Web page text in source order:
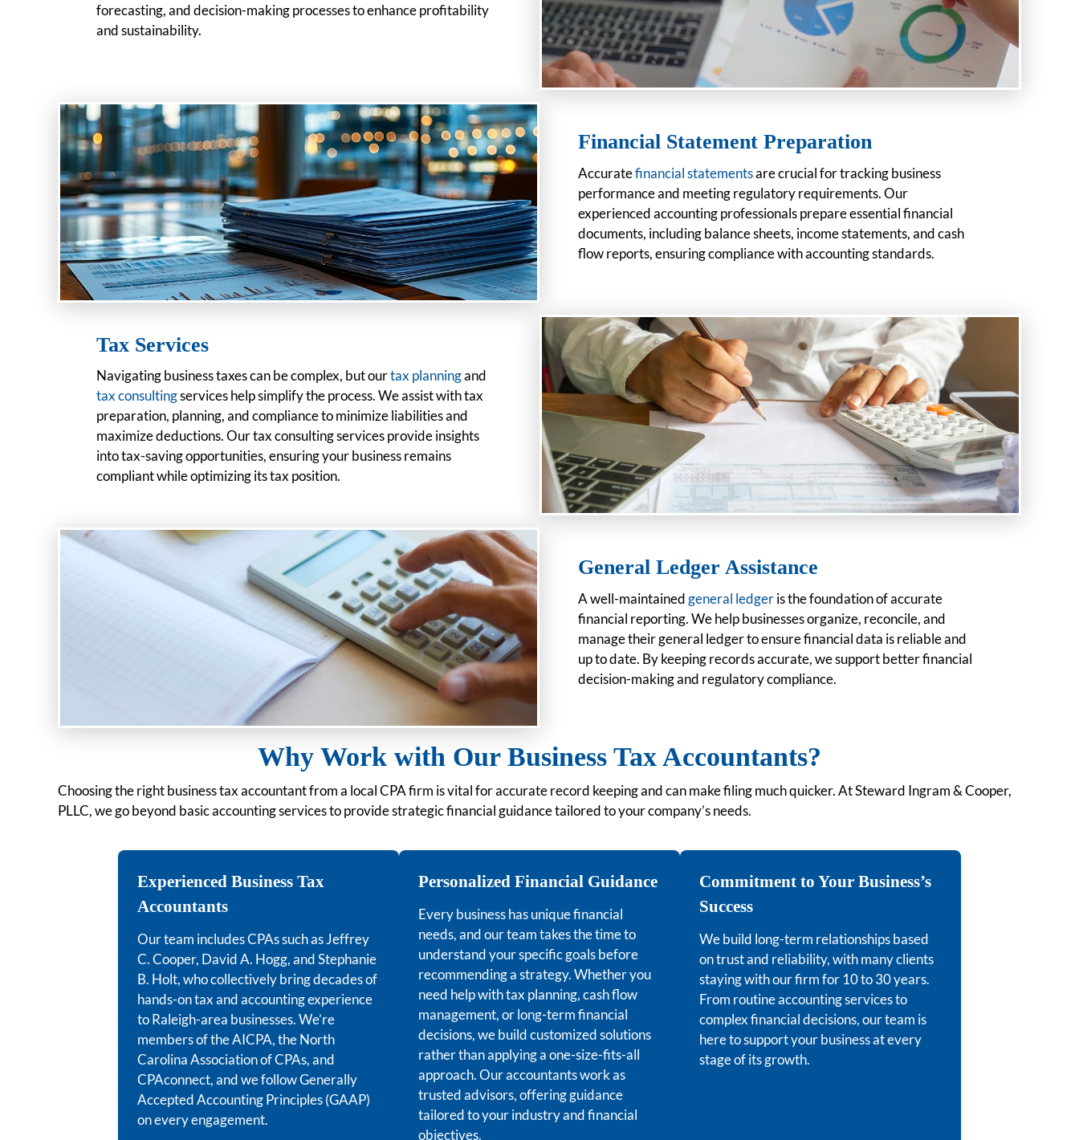
forecasting, and decision-making processes to enhance profitability
and sustainability.
Financial Statement Preparation
Accuratefinancial statementsare crucial for tracking business
performance and meeting regulatory requirements. Our
experienced accounting professionals prepare essential financial
documents, including balance sheets, income statements, and cash
flow reports, ensuring compliance with accounting standards.
Tax Services
Navigating business taxes can be complex, but ourtax planningand
tax consultingservices help simplify the process. We assist with tax
preparation, planning, and compliance to minimize liabilities and
maximize deductions. Our tax consulting services provide insights
into tax-saving opportunities, ensuring your business remains
compliant while optimizing its tax position.
General Ledger Assistance
A well-maintained general ledgeris the foundation of accurate
financial reporting. We help businesses organize, reconcile, and
manage their general ledger to ensure financial data is reliable and
up to date. By keeping records accurate, we support better financial
decision-making and regulatory compliance.
Why Work with Our Business Tax Accountants?
Choosing the right business tax accountant from a local CPA firm is vital for accurate record keeping and can make filing much quicker. At Steward Ingram & Cooper,
PLLC, we go beyond basic accounting services to provide strategic financial guidance tailored to your company’s needs.
Experienced Business Tax
Accountants
Our team includes CPAs such as Jeffrey
C. Cooper, David A. Hogg, and Stephanie
B. Holt, who collectively bring decades of
hands-on tax and accounting experience
to Raleigh-area businesses. We’re
members of the AICPA, the North
Carolina Association of CPAs, and
CPAconnect, and we follow Generally
Accepted Accounting Principles (GAAP)
on every engagement.
Personalized Financial Guidance
Every business has unique financial
needs, and our team takes the time to
understand your specific goals before
recommending a strategy. Whether you
need help with tax planning, cash flow
management, or long-term financial
decisions, we build customized solutions
rather than applying a one-size-fits-all
approach. Our accountants work as
trusted advisors, offering guidance
tailored to your industry and financial
objectives.
Commitment to Your Business’s
Success
We build long-term relationships based
on trust and reliability, with many clients
staying with our firm for 10 to 30 years.
From routine accounting services to
complex financial decisions, our team is
here to support your business at every
stage of its growth.